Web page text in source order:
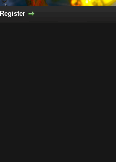
Register